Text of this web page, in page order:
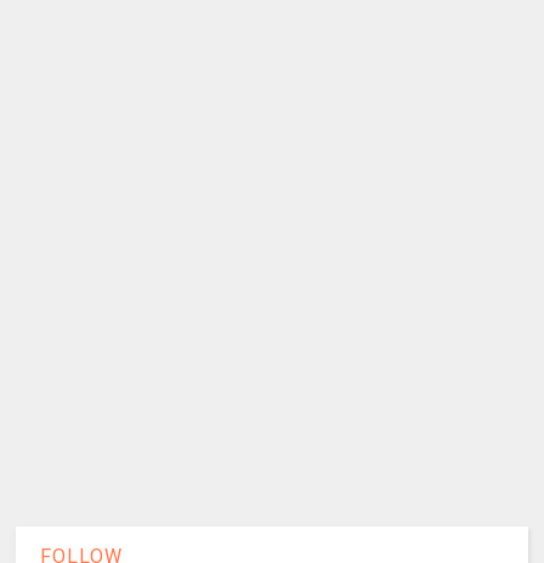
FOLLOW